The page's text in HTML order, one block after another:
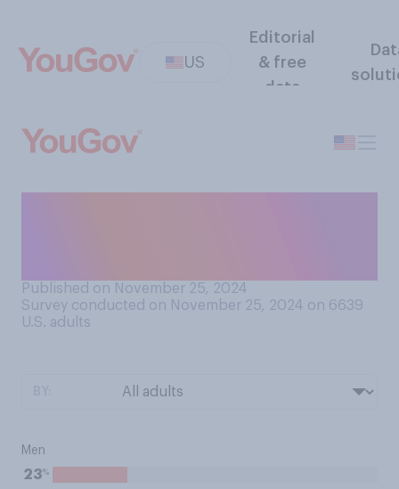
US
Editorial
& free
data
Published on November 25, 2024
Survey conducted on November 25, 2024 on 6639
U.S. adults
Men
23%